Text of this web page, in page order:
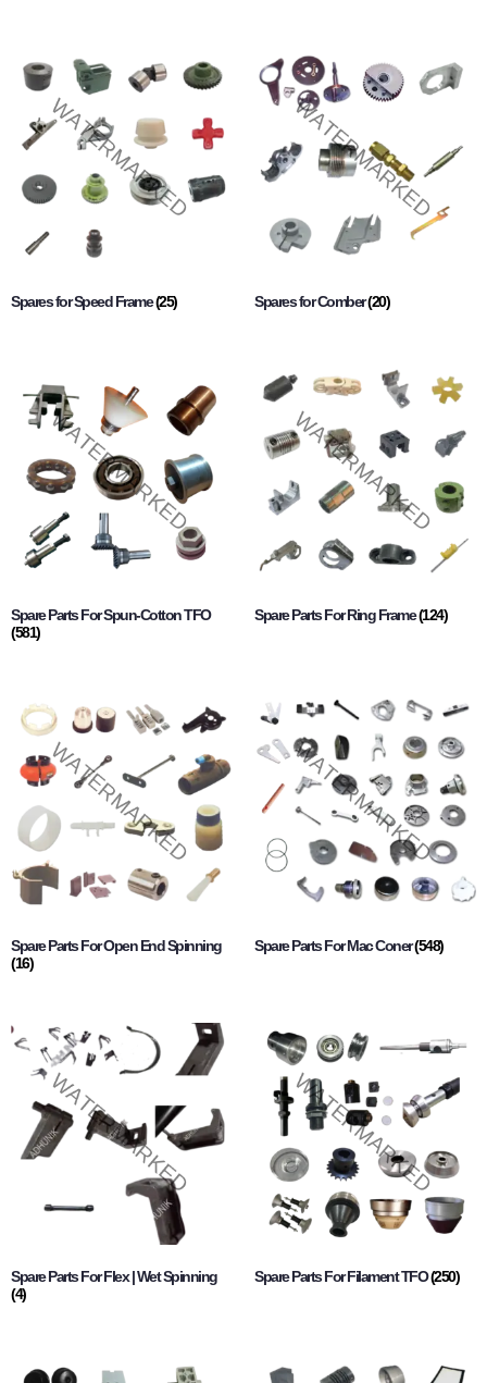
Spares for Speed Frame(25) Spares for Comber(20)
Spare Parts For Spun-Cotton TFO
(581)
Spare Parts For Ring Frame(124)
Spare Parts For Open End Spinning
(16)
Spare Parts For Mac Coner(548)
Spare Parts For Flex | Wet Spinning
(4)
Spare Parts For Filament TFO(250)